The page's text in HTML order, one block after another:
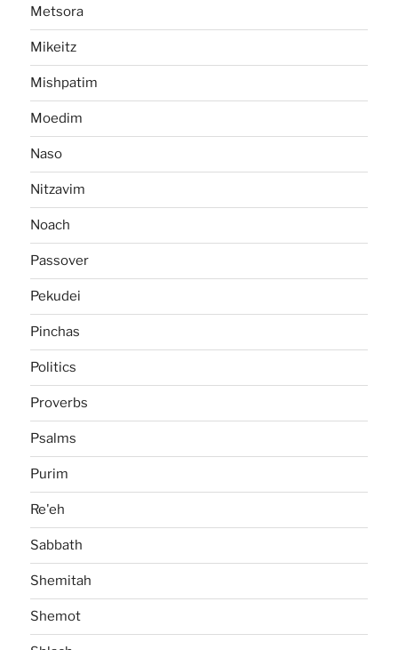
Metsora
Mikeitz
Mishpatim
Moedim
Naso
Nitzavim
Noach
Passover
Pekudei
Pinchas
Politics
Proverbs
Psalms
Purim
Re'eh
Sabbath
Shemitah
Shemot